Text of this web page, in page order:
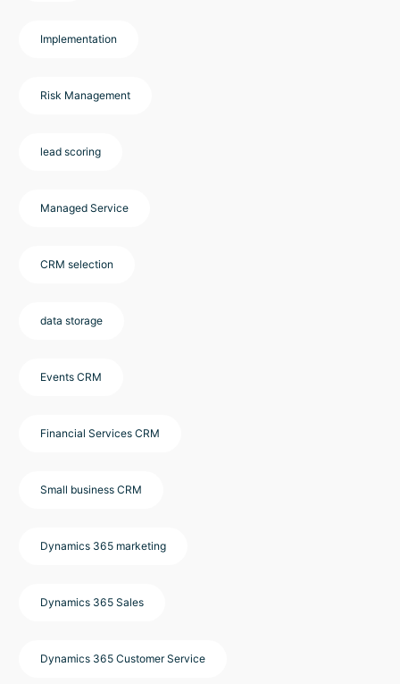
Implementation
Risk Management
lead scoring
Managed Service
CRM selection
data storage
Events CRM
Financial Services CRM
Small business CRM
Dynamics 365 marketing
Dynamics 365 Sales
Dynamics 365 Customer Service